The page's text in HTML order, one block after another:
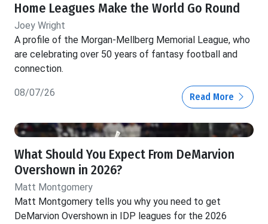
Home Leagues Make the World Go Round
Joey Wright
A profile of the Morgan-Mellberg Memorial League, who
are celebrating over 50 years of fantasy football and
connection.
08/07/26 Read More
What Should You Expect From DeMarvion
Overshown in 2026?
Matt Montgomery
Matt Montgomery tells you why you need to get
DeMarvion Overshown in IDP leagues for the 2026